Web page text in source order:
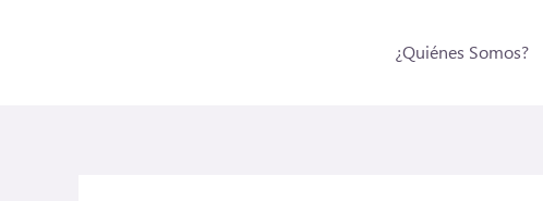
¿Quiénes Somos?